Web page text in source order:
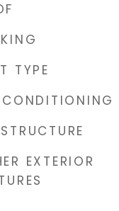
TYPE
EXTERIOR